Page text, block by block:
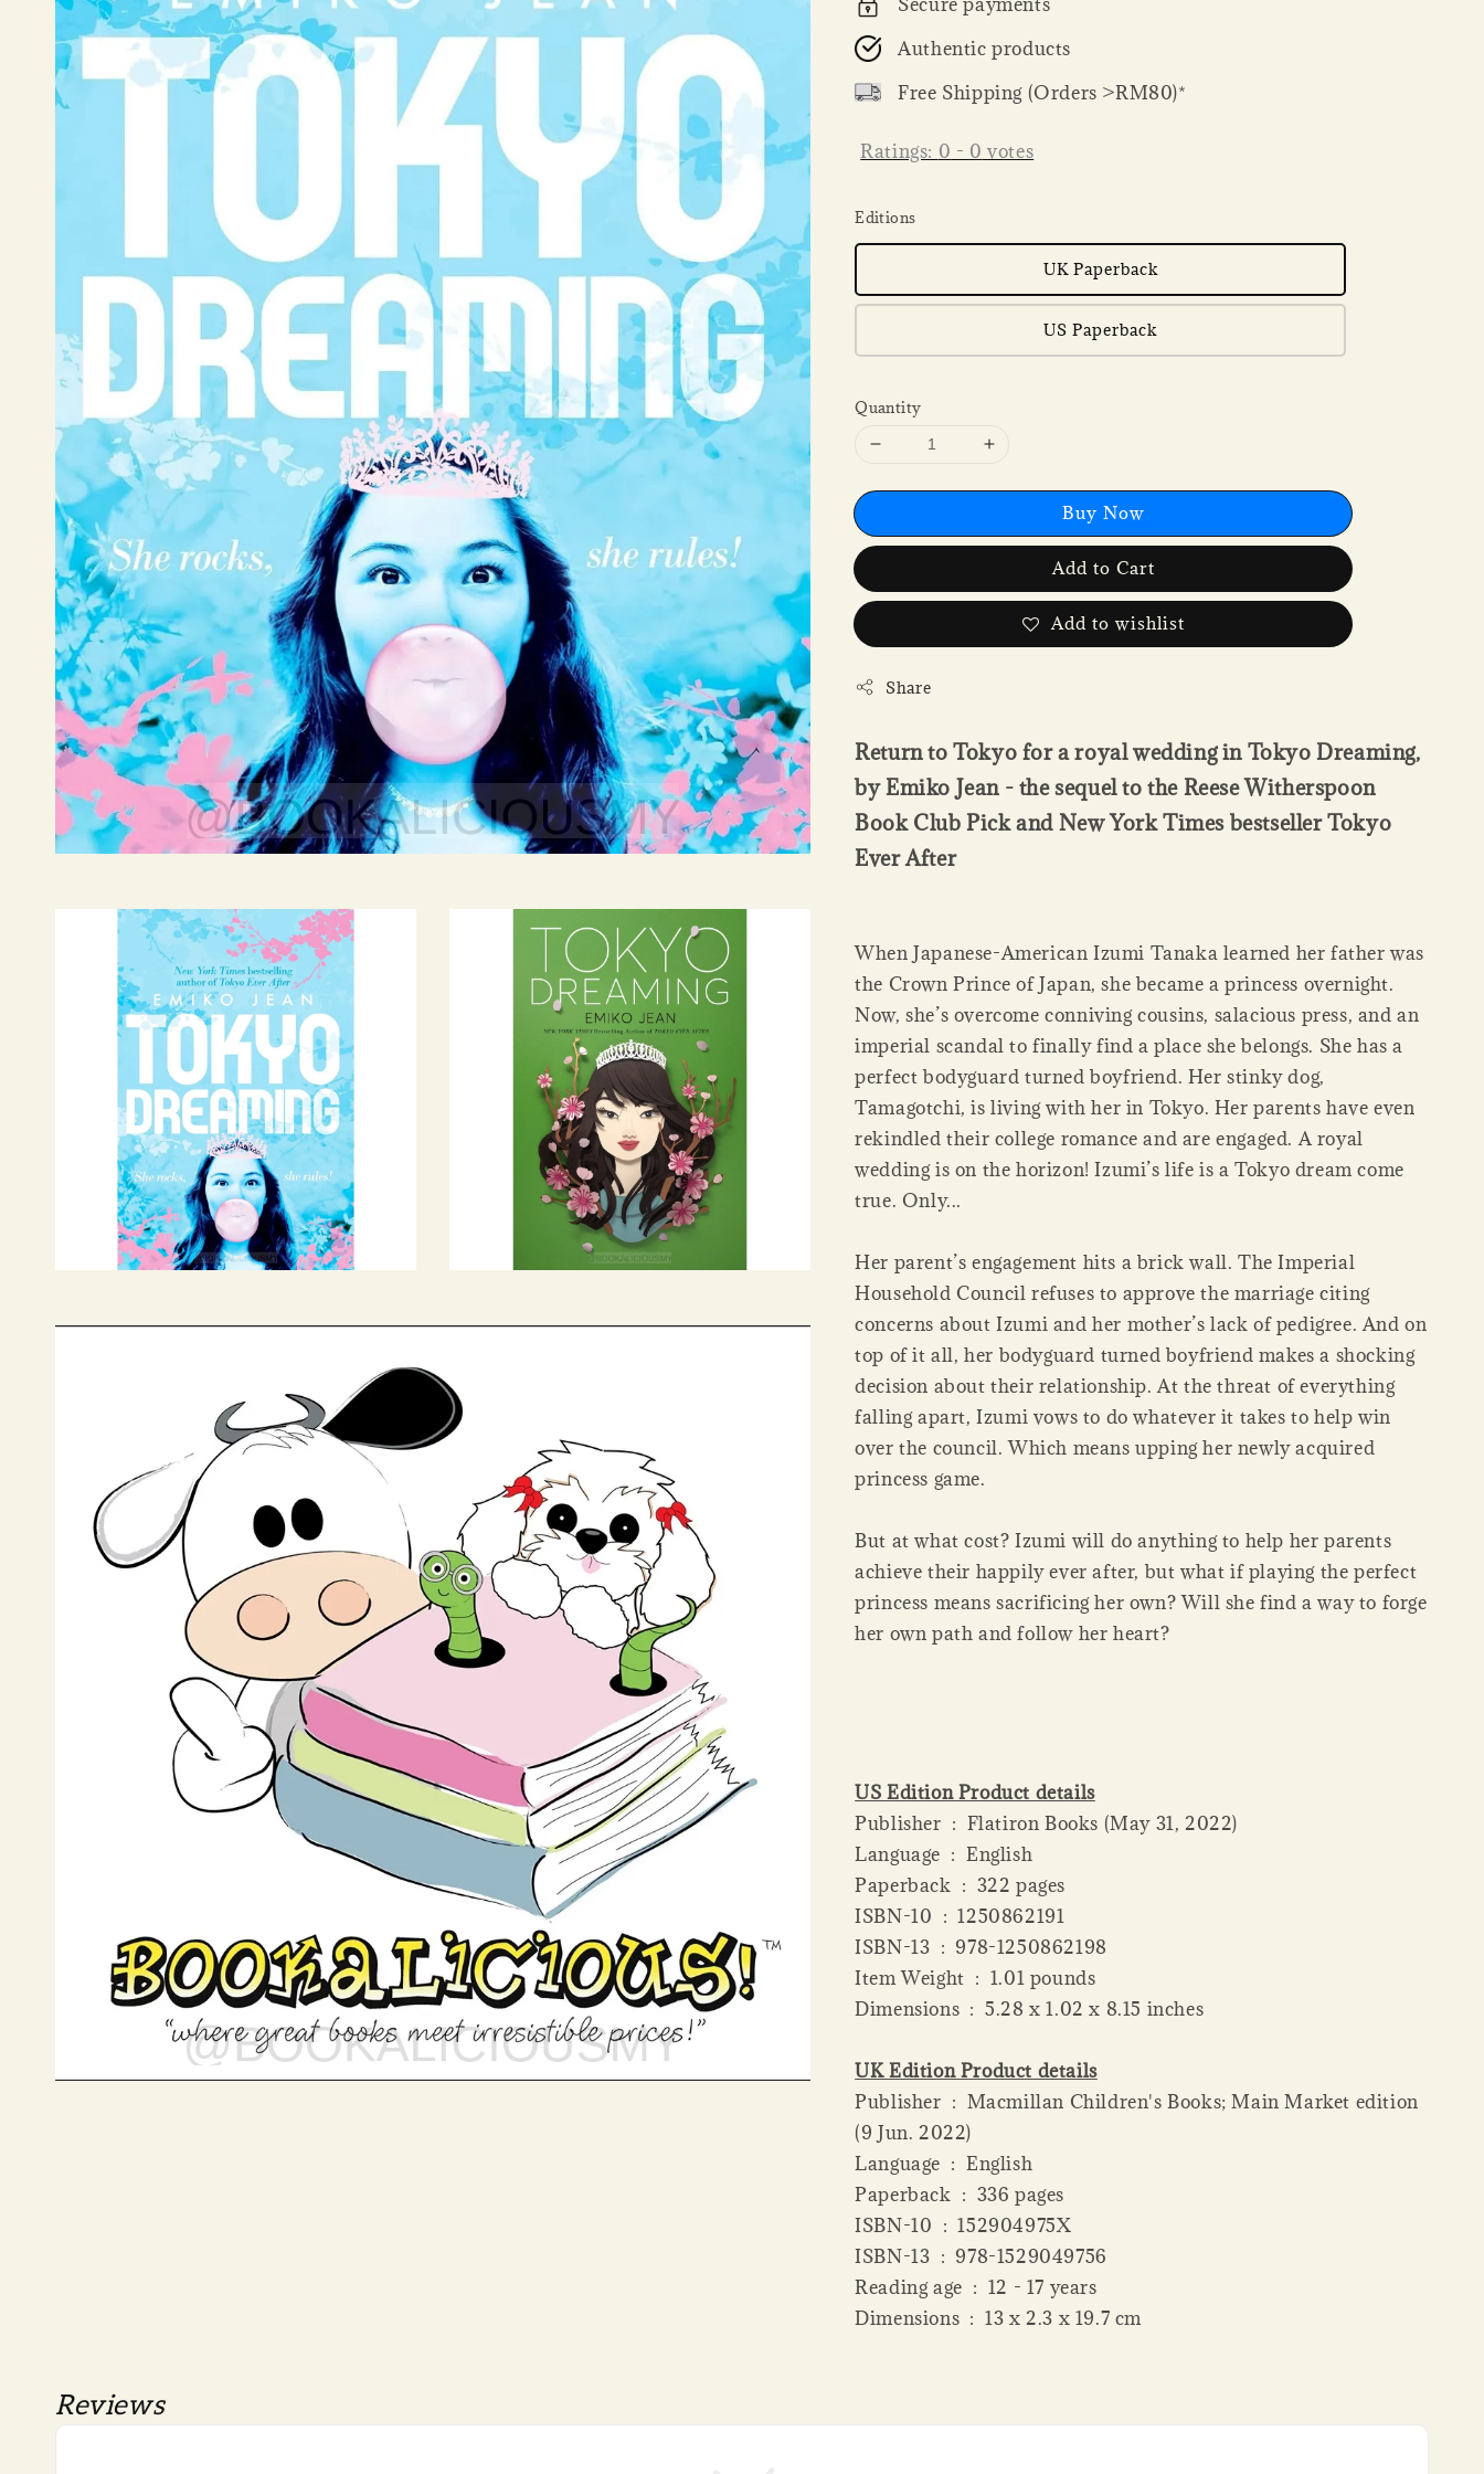
Authentic products
Free Shipping (Orders >RM80)*
Ratings: 0 - 0 votes
Editions
UK Paperback
US Paperback
Quantity
Buy Now
Add to Cart
Add to wishlist
Share
Return to Tokyo for a royal wedding in Tokyo Dreaming,
by Emiko Jean - the sequel to the Reese Witherspoon
Book Club Pick and New York Times bestseller Tokyo
Ever After
When Japanese-American Izumi Tanaka learned her father was
the Crown Prince of Japan, she became a princess overnight.
Now, she’s overcome conniving cousins, salacious press, and an
imperial scandal to finally find a place she belongs. She has a
perfect bodyguard turned boyfriend. Her stinky dog,
Tamagotchi, is living with her in Tokyo. Her parents have even
rekindled their college romance and are engaged. A royal
wedding is on the horizon! Izumi’s life is a Tokyo dream come
true. Only...
Her parent’s engagement hits a brick wall. The Imperial
Household Council refuses to approve the marriage citing
concerns about Izumi and her mother’s lack of pedigree. And on
top of it all, her bodyguard turned boyfriend makes a shocking
decision about their relationship. At the threat of everything
falling apart, Izumi vows to do whatever it takes to help win
over the council. Which means upping her newly acquired
princess game.
But at what cost? Izumi will do anything to help her parents
achieve their happily ever after, but what if playing the perfect
princess means sacrificing her own? Will she find a way to forge
her own path and follow her heart?
US Edition Product details
Publisher ‏ : ‎ Flatiron Books (May 31, 2022)
Language ‏ : ‎ English
Paperback ‏ : ‎ 322 pages
ISBN-10 ‏ : ‎ 1250862191
ISBN-13 ‏ : ‎ 978-1250862198
Item Weight ‏ : ‎ 1.01 pounds
Dimensions ‏ : ‎ 5.28 x 1.02 x 8.15 inches
UK Edition Product details
Publisher ‏ : ‎ Macmillan Children's Books; Main Market edition
(9 Jun. 2022)
Language ‏ : ‎ English
Paperback ‏ : ‎ 336 pages
ISBN-10 ‏ : ‎ 152904975X
ISBN-13 ‏ : ‎ 978-1529049756
Reading age ‏ : ‎ 12 - 17 years
Dimensions ‏ : ‎ 13 x 2.3 x 19.7 cm
Reviews